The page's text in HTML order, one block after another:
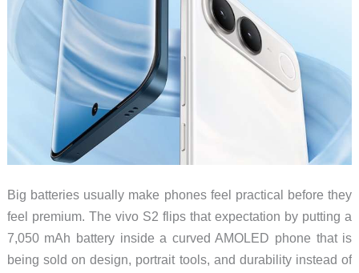
Big batteries usually make phones feel practical before they
feel premium. The vivo S2 flips that expectation by putting a
7,050 mAh battery inside a curved AMOLED phone that is
being sold on design, portrait tools, and durability instead of